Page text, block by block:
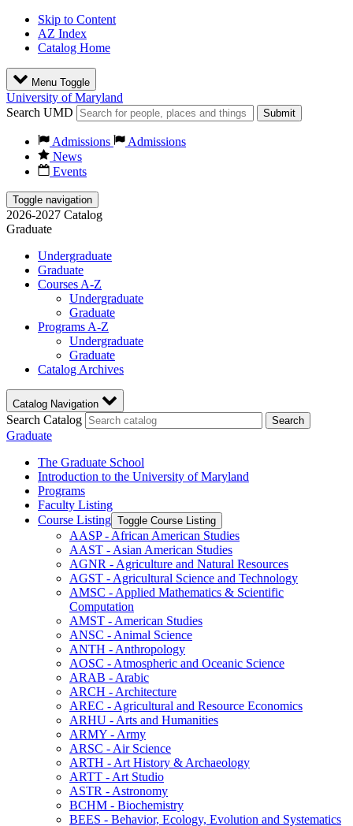
Skip to Content
AZ Index
Catalog Home
Menu Toggle
University of Maryland
Search UMD
Submit
Admissions
Admissions
News
Events
Toggle navigation
2026-2027 Catalog
Graduate
Undergraduate
Graduate
Courses A-Z
Undergraduate
Graduate
Programs A-Z
Undergraduate
Graduate
Catalog Archives
Catalog Navigation
Search Catalog Search
Graduate
The Graduate School
Introduction to the University of Maryland
Programs
Faculty Listing
Course Listing Toggle Course Listing
AASP -​ African American Studies
AAST -​ Asian American Studies
AGNR -​ Agriculture and Natural Resources
AGST -​ Agricultural Science and Technology
AMSC -​ Applied Mathematics &​ Scientific
Computation
AMST -​ American Studies
ANSC -​ Animal Science
ANTH -​ Anthropology
AOSC -​ Atmospheric and Oceanic Science
ARAB -​ Arabic
ARCH -​ Architecture
AREC -​ Agricultural and Resource Economics
ARHU -​ Arts and Humanities
ARMY -​ Army
ARSC -​ Air Science
ARTH -​ Art History &​ Archaeology
ARTT -​ Art Studio
ASTR -​ Astronomy
BCHM -​ Biochemistry
BEES -​ Behavior, Ecology, Evolution and Systematics